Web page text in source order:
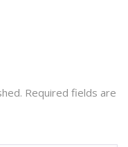
Required fields are